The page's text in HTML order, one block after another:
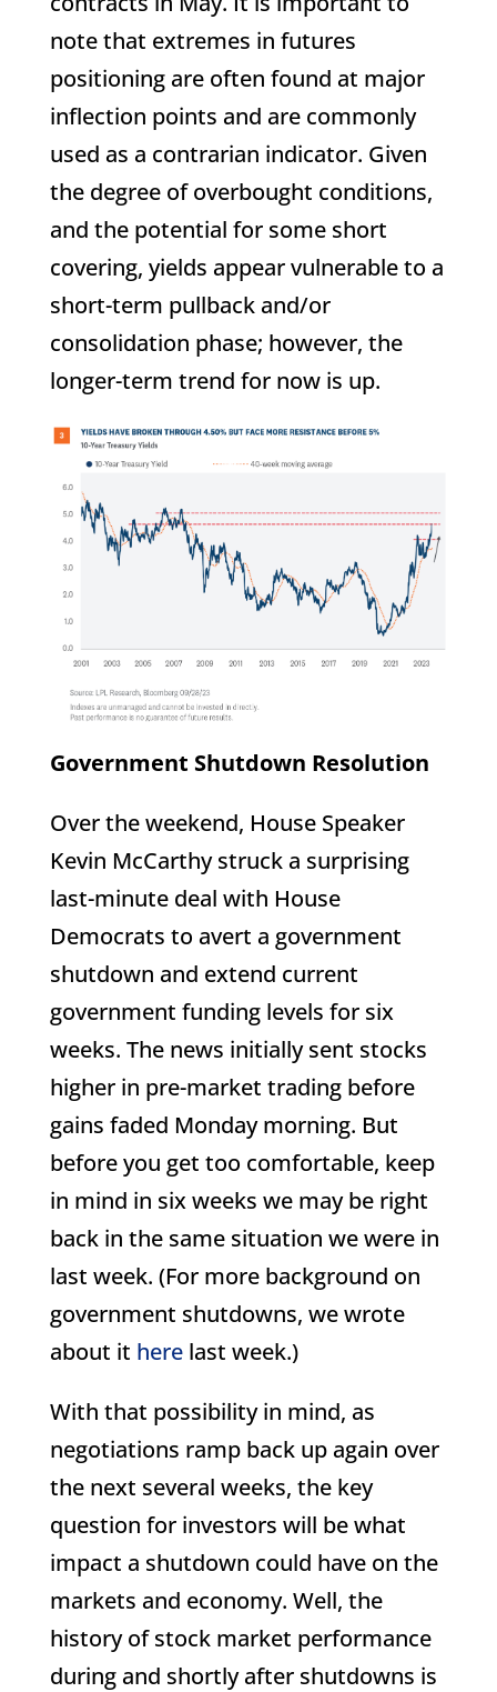
note that extremes in futures
positioning are often found at major
inflection points and are commonly
used as a contrarian indicator. Given
the degree of overbought conditions,
and the potential for some short
covering, yields appear vulnerable to a
short-term pullback and/or
consolidation phase; however, the
longer-term trend for now is up.
Government Shutdown Resolution
Over the weekend, House Speaker
Kevin McCarthy struck a surprising
last-minute deal with House
Democrats to avert a government
shutdown and extend current
government funding levels for six
weeks. The news initially sent stocks
higher in pre-market trading before
gains faded Monday morning. But
before you get too comfortable, keep
in mind in six weeks we may be right
back in the same situation we were in
last week. (For more background on
government shutdowns, we wrote
about it herelast week.)
With that possibility in mind, as
negotiations ramp back up again over
the next several weeks, the key
question for investors will be what
impact a shutdown could have on the
markets and economy. Well, the
history of stock market performance
during and shortly after shutdowns is